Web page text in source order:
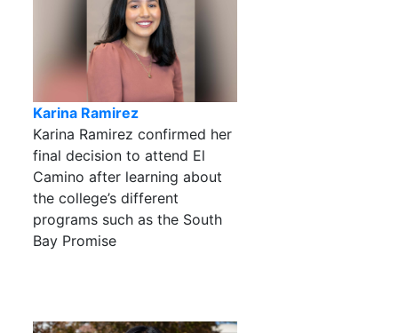
Karina Ramirez
Karina Ramirez confirmed her
final decision to attend El
Camino after learning about
the college’s different
programs such as the South
Bay Promise